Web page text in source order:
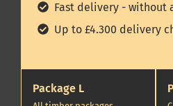
Fast delivery - without
Up to £4.300 delivery
Package L